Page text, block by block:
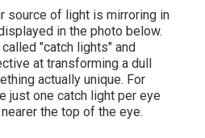
source of light is mirroring in
in the photo below.
"catch lights" and
at transforming a dull
actually unique. For
just one catch light per eye
the top of the eye.